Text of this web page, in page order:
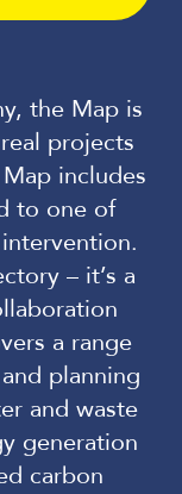
the Map is
projects
includes
to one of
– it’s a
a range
planning
and waste
generation
carbon